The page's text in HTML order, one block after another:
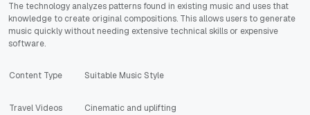
The technology analyzes patterns found in existing music and uses that
knowledge to create original compositions. This allows users to generate
music quickly without needing extensive technical skills or expensive
software.
Content Type Suitable Music Style
Travel Videos Cinematic and uplifting